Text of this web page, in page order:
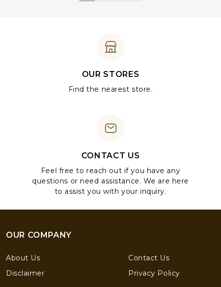
OUR STORES
Find the nearest store.
CONTACT US
Feel free to reach out if you have any
questions or need assistance. We are here
to assist you with your inquiry.
OUR COMPANY
About Us
Contact Us
Disclaimer
Privacy Policy